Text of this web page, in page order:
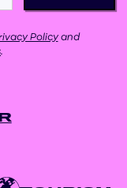
Policyand
.